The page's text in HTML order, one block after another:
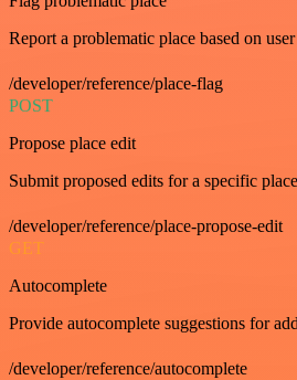
Report a problematic place based on
/developer/reference/place-flag
POST
Propose place edit
Submit proposed edits for a specific
/developer/reference/place-propose-edit
GET
Autocomplete
Provide autocomplete suggestions for
/developer/reference/autocomplete